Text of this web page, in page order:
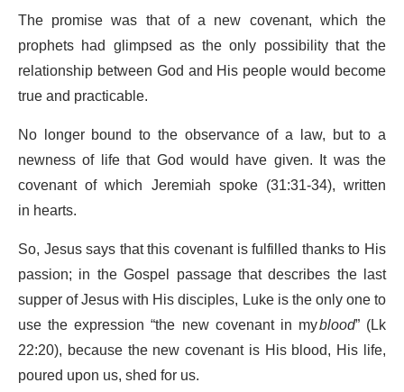
The promise was that of a new covenant, which the
prophets had glimpsed as the only possibility that the
relationship between God and His people would become
true and practicable.
No longer bound to the observance of a law, but to a
newness of life that God would have given. It was the
covenant of which Jeremiah spoke (31:31-34), written
in hearts.
So, Jesus says that this covenant is fulfilled thanks to His
passion; in the Gospel passage that describes the last
supper of Jesus with His disciples, Luke is the only one to
use the expression “the new covenant in myblood” (Lk
22:20), because the new covenant is His blood, His life,
poured upon us, shed for us.